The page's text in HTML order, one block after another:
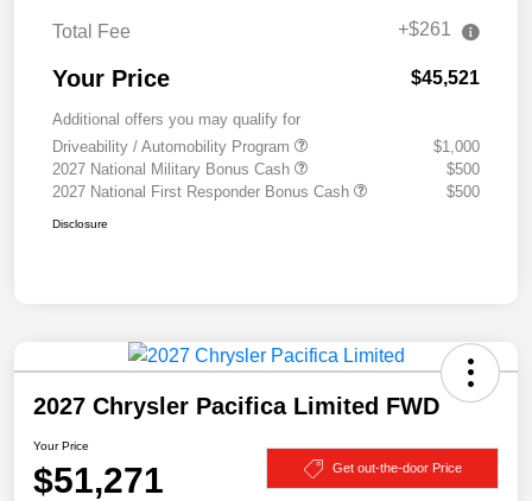
Total Fee +$261
Your Price $45,521
Additional offers you may qualify for
Driveability / Automobility Program
$1,000
2027 National Military Bonus Cash
$500
2027 National First Responder Bonus Cash
$500
Disclosure
2027 Chrysler Pacifica Limited FWD
Your Price
$51,271 Get out-the-door Price